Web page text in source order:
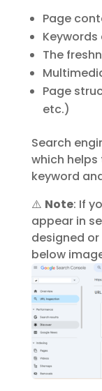
Page
The
Page
etc.)
Search
which
keyword
⚠️ Note: If
appear in
designed
below